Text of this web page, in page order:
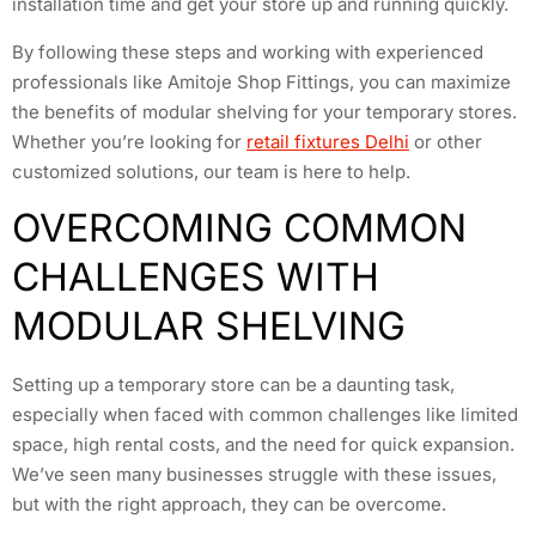
By following these steps and working with experienced
professionals like Amitoje Shop Fittings, you can maximize
the benefits of modular shelving for your temporary stores.
Whether you’re looking for retail fixtures Delhi or other
customized solutions, our team is here to help.
OVERCOMING COMMON
CHALLENGES WITH
MODULAR SHELVING
Setting up a temporary store can be a daunting task,
especially when faced with common challenges like limited
space, high rental costs, and the need for quick expansion.
We’ve seen many businesses struggle with these issues,
but with the right approach, they can be overcome.